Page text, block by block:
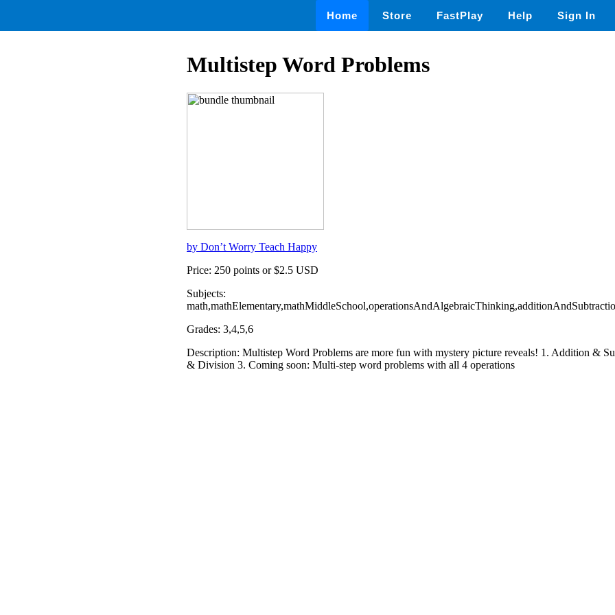
Home Store FastPlay Help Sign In
Multistep Word Problems
by Don’t Worry Teach Happy
Price: 250 points or $2.5 USD
Subjects:
Grades: 3,4,5,6
Description: Multistep Word Problems are more fun with mystery picture reveals! 1. Addition &
& Division 3. Coming soon: Multi-step word problems with all 4 operations